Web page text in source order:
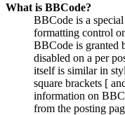
What is BBCode?
BBCode is a
formatting control
BBCode is granted
disabled on a per
itself is similar in
square brackets [
information on
from the posting